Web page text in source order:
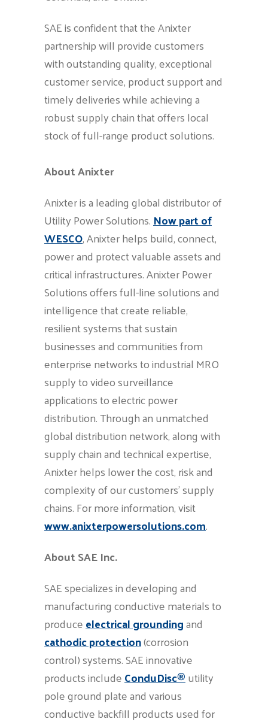
SAE is confident that the Anixter
partnership will provide customers
with outstanding quality, exceptional
customer service, product support and
timely deliveries while achieving a
robust supply chain that offers local
stock of full-range product solutions.
About Anixter
Anixter is a leading global distributor of
Utility Power Solutions. Now part of
WESCO, Anixter helps build, connect,
power and protect valuable assets and
critical infrastructures. Anixter Power
Solutions offers full-line solutions and
intelligence that create reliable,
resilient systems that sustain
businesses and communities from
enterprise networks to industrial MRO
supply to video surveillance
applications to electric power
distribution. Through an unmatched
global distribution network, along with
supply chain and technical expertise,
Anixter helps lower the cost, risk and
complexity of our customers’ supply
chains. For more information, visit
www.anixterpowersolutions.com.
About SAE Inc.
SAE specializes in developing and
manufacturing conductive materials to
produceelectrical groundingand
cathodic protection(corrosion
control) systems. SAE innovative
products includeConduDisc®utility
pole ground plate and various
conductive backfill products used for